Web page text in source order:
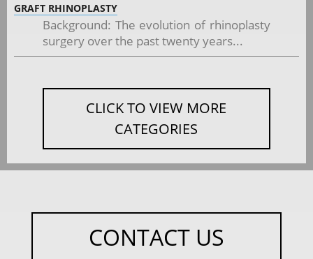
GRAFT RHINOPLASTY
Background: The evolution of rhinoplasty
surgery over the past twenty years...
CLICK TO VIEW MORE
CATEGORIES
CONTACT US